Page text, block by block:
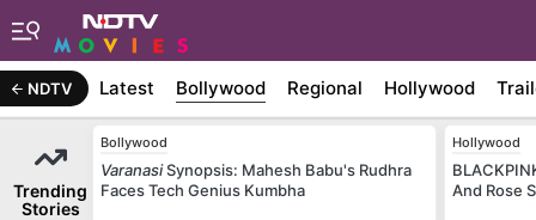
NDTV Latest Bollywood Regional Hollywood
Trending
Stories
Bollywood
VaranasiSynopsis: Mahesh Babu's Rudhra
Faces Tech Genius Kumbha
Hollywood
And Rose